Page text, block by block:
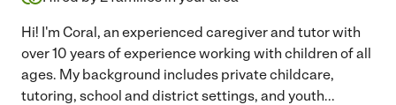
Hi! I'm Coral, an experienced caregiver and tutor with
over 10 years of experience working with children of all
ages. My background includes private childcare,
tutoring, school and district settings, and youth...